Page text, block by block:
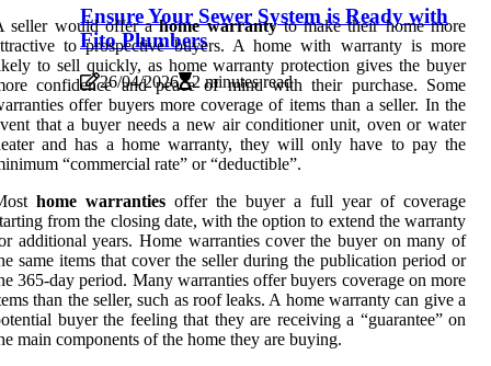
Ensure Your Sewer System is Ready with
Fito Plumbers
26/04/2026 2 minutes read
seller would offer ahome warrantyto make their home more
to prospective buyers. A home with warranty is more
to sell quickly, as home warranty protection gives the buyer
confidence and peace of mind with their purchase. Some
offer buyers more coverage of items than a seller. In the
that a buyer needs a new air conditioner unit, oven or water
and has a home warranty, they will only have to pay the
“commercial rate” or “deductible”.
home warranties offer the buyer a full year of coverage
from the closing date, with the option to extend the warranty
additional years. Home warranties cover the buyer on many of
same items that cover the seller during the publication period or
365-day period. Many warranties offer buyers coverage on more
than the seller, such as roof leaks. A home warranty can give a
buyer the feeling that they are receiving a “guarantee” on
main components of the home they are buying.